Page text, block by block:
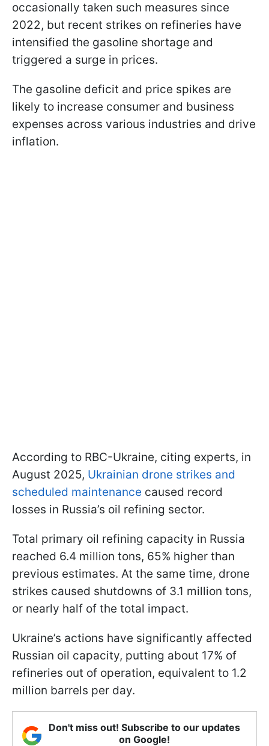
occasionally taken such measures since
2022, but recent strikes on refineries have
intensified the gasoline shortage and
triggered a surge in prices.
The gasoline deficit and price spikes are
likely to increase consumer and business
expenses across various industries and drive
inflation.
According to RBC-Ukraine, citing experts, in
August 2025, Ukrainian drone strikes and
scheduled maintenance caused record
losses in Russia’s oil refining sector.
Total primary oil refining capacity in Russia
reached 6.4 million tons, 65% higher than
previous estimates. At the same time, drone
strikes caused shutdowns of 3.1 million tons,
or nearly half of the total impact.
Ukraine’s actions have significantly affected
Russian oil capacity, putting about 17% of
refineries out of operation, equivalent to 1.2
million barrels per day.
Don't miss out! Subscribe to our updates
on Google!